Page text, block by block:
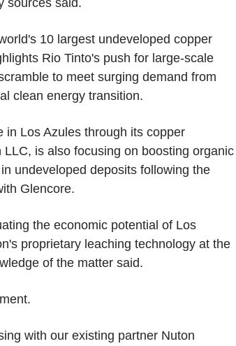
10 largest undeveloped copper
Rio Tinto's push for large-scale
to meet surging demand from
clean energy transition.
in Los Azules through its copper
is also focusing on boosting organic
undeveloped deposits following the
Glencore.
the economic potential of Los
proprietary leaching technology at the
of the matter said.
with our existing partner Nuton